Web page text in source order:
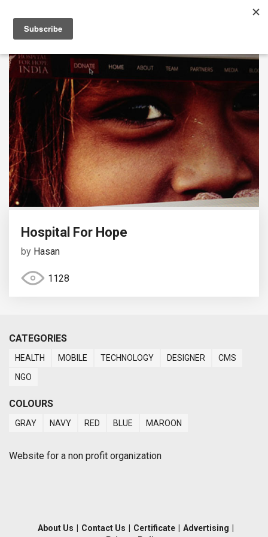
Hospital For Hope
by Hasan
1128
CATEGORIES
HEALTH MOBILE TECHNOLOGY DESIGNER
CMS
NGO
COLOURS
GRAY NAVY RED BLUE MAROON
Website for a non profit organization
About Us Contact Us Certificate Advertising